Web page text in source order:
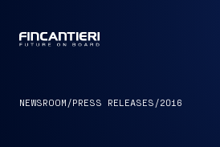
NEWSROOM /PRESS RELEASES /2016